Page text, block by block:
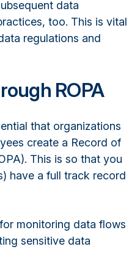
data
too. This is vital
regulations and
ROPA
that organizations
create a Record of
This is so that you
have a full track record
monitoring data flows
sensitive data